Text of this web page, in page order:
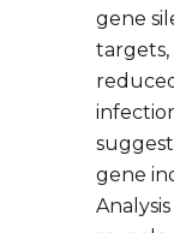
gene
targets,
gene